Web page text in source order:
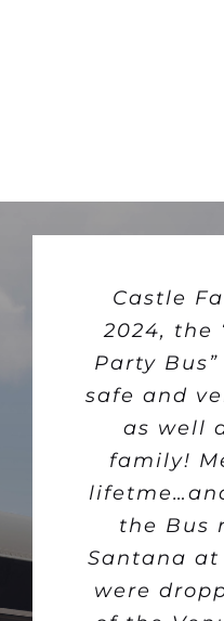
Castle
2024, the
Party
safe and
as well
family!
the Bus
Santana at
were
The
bus was
nothing
around
in a
stopping
for
tequila.
some
excellent
Just
Springs
supporting
incredibly
to get
places.
really